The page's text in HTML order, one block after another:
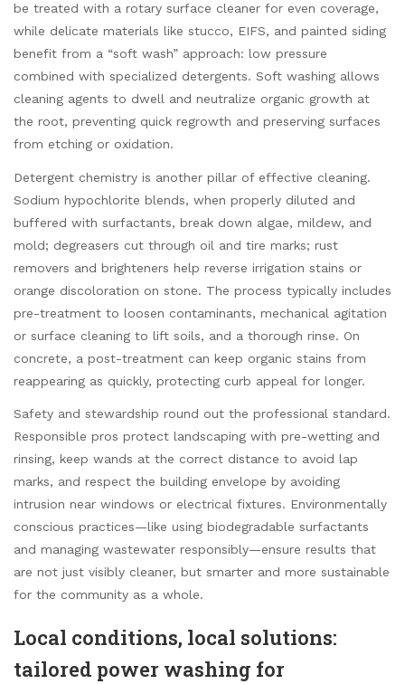
be treated with a rotary surface cleaner for even coverage,
while delicate materials like stucco, EIFS, and painted siding
benefit from a “soft wash” approach: low pressure
combined with specialized detergents. Soft washing allows
cleaning agents to dwell and neutralize organic growth at
the root, preventing quick regrowth and preserving surfaces
from etching or oxidation.
Detergent chemistry is another pillar of effective cleaning.
Sodium hypochlorite blends, when properly diluted and
buffered with surfactants, break down algae, mildew, and
mold; degreasers cut through oil and tire marks; rust
removers and brighteners help reverse irrigation stains or
orange discoloration on stone. The process typically includes
pre-treatment to loosen contaminants, mechanical agitation
or surface cleaning to lift soils, and a thorough rinse. On
concrete, a post-treatment can keep organic stains from
reappearing as quickly, protecting curb appeal for longer.
Safety and stewardship round out the professional standard.
Responsible pros protect landscaping with pre-wetting and
rinsing, keep wands at the correct distance to avoid lap
marks, and respect the building envelope by avoiding
intrusion near windows or electrical fixtures. Environmentally
conscious practices—like using biodegradable surfactants
and managing wastewater responsibly—ensure results that
are not just visibly cleaner, but smarter and more sustainable
for the community as a whole.
Local conditions, local solutions:
tailored power washing for